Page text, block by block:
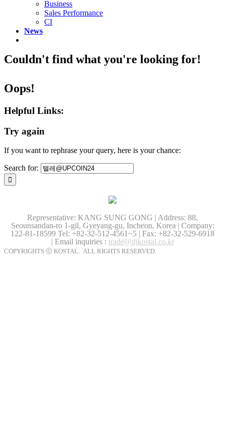
Business
Sales Performance
CI
News
Couldn't find what you're looking for!
Oops!
Helpful Links:
Try again
If you want to rephrase your query, here is your chance:
Search for:
Representative: KANG SUNG GONG | Address: 88,
Seounsandan-ro 1-gil, Gyeyang-gu, Incheon, Korea | Company:
122-81-18599 Tel: +82-32-512-4561~5 | Fax: +82-32-529-6918
| Email inquiries : trade@djkostal.co.kr
COPYRIGHTS ⓒ KOSTAL. ALL RIGHTS RESERVED.